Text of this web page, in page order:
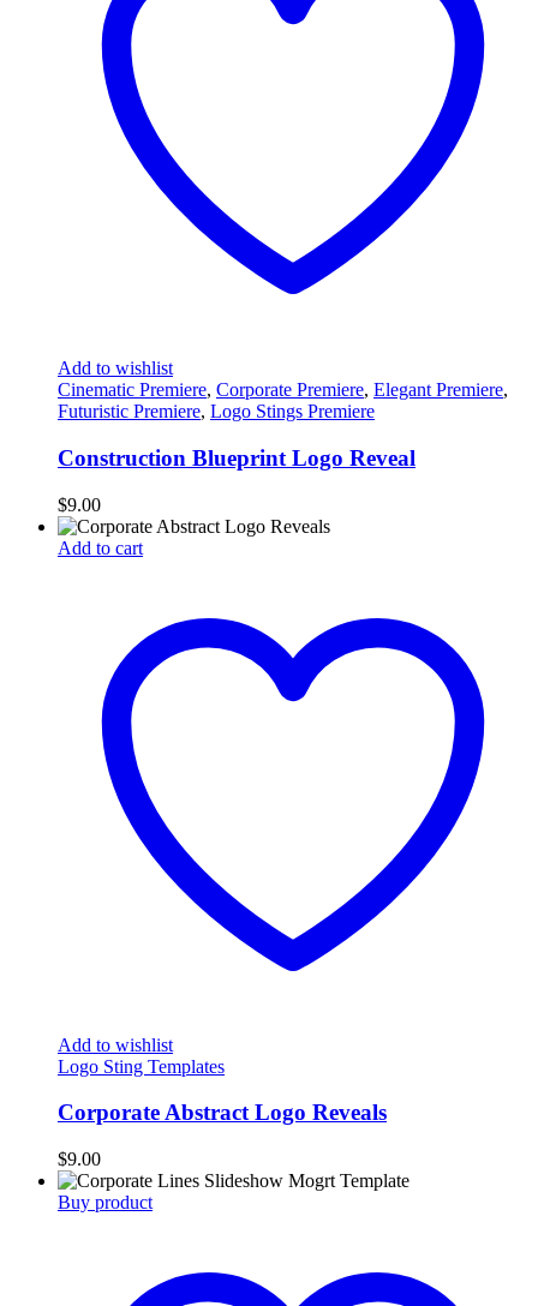
Add to wishlist
Cinematic Premiere, Corporate Premiere, Elegant Premiere,
Futuristic Premiere, Logo Stings Premiere
Construction Blueprint Logo Reveal
$9.00
Add to cart
Add to wishlist
Logo Sting Templates
Corporate Abstract Logo Reveals
$9.00
Buy product